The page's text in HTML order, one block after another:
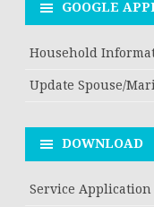
GOOGLE
Household
Update Spouse/
DOWNLOAD
Service Application